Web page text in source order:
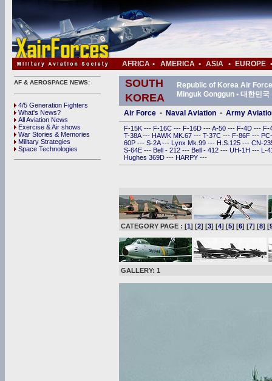
AFRICA • AMERICA • ASIA • EUROPE •
AF & AEROSPACE NEWS:
4/5 Generation Fighters
What's News?
All Aviation News
Exercise & Air shows
War Stories & Memories
Military Strategies
Space Technologies
SOUTH
KOREA
Republic of Korea Air
Minguk Gonggun • 대한민국
Air Force • Naval Aviation • Army
F-15K --- F-16C --- F-16D ---A-50 --- F-4D --- F-
T-38A--- HAWK MK.67 --- T-37C --- F-86F ---
60P --- S-2A--- Lynx Mk.99 --- H.S.125 --- CN-
S-64E --- Bell - 212 --- Bell - 412 --- UH-1H --- L-
Hughes 369D --- HARPY ---
CATEGORY PAGE : [1] [2] [3] [4] [5] [6] [7] [8] [
GALLERY: 1